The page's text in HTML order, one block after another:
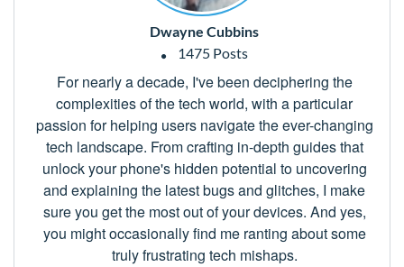
Dwayne Cubbins
1475 Posts
For nearly a decade, I've been deciphering the
complexities of the tech world, with a particular
passion for helping users navigate the ever-changing
tech landscape. From crafting in-depth guides that
unlock your phone's hidden potential to uncovering
and explaining the latest bugs and glitches, I make
sure you get the most out of your devices. And yes,
you might occasionally find me ranting about some
truly frustrating tech mishaps.